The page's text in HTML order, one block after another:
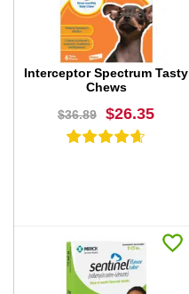
BUY NOW
Interceptor Spectrum Tasty
Chews
$36.89
$26.35